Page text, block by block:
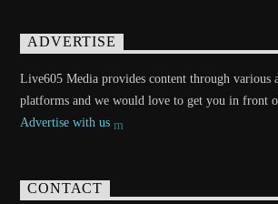
ADVERTISE
Live605 Media provides content through various
platforms and we would love to get you in front
Advertise with us
CONTACT